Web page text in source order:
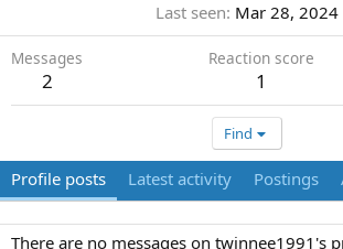
Last seen Mar 28, 2024
Messages
2
Reaction score
1
Find
Profile posts Latest activity Postings
There are no messages on twinnee1991's